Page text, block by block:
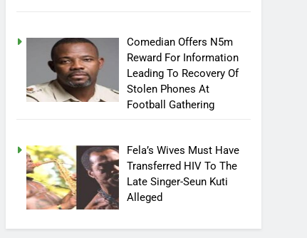
Comedian Offers N5m
Reward For Information
Leading To Recovery Of
Stolen Phones At
Football Gathering
Fela’s Wives Must Have
Transferred HIV To The
Late Singer-Seun Kuti
Alleged